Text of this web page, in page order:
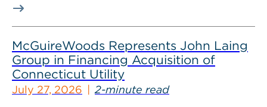
McGuireWoods Represents John Laing
Group in Financing Acquisition of
Connecticut Utility
July 27, 2026 2-minute read